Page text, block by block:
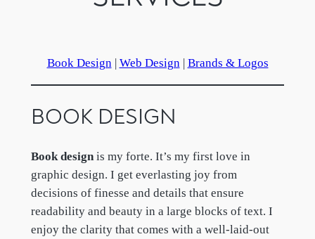
Book Design| Web Design| Brands & Logos
BOOK DESIGN
Book designis my forte. It’s my first love in
graphic design. I get everlasting joy from
decisions of finesse and details that ensure
readability and beauty in a large blocks of text. I
enjoy the clarity that comes with a well-laid-out